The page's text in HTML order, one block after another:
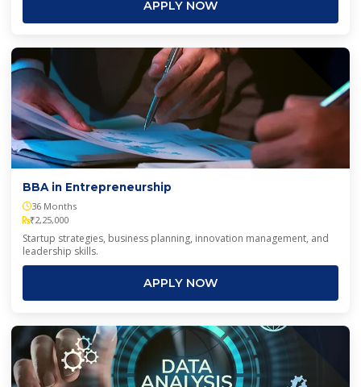
APPLY NOW
BBA in Entrepreneurship
36 Months
₹2,25,000
Startup strategies, business planning, innovation management, and
leadership skills.
APPLY NOW